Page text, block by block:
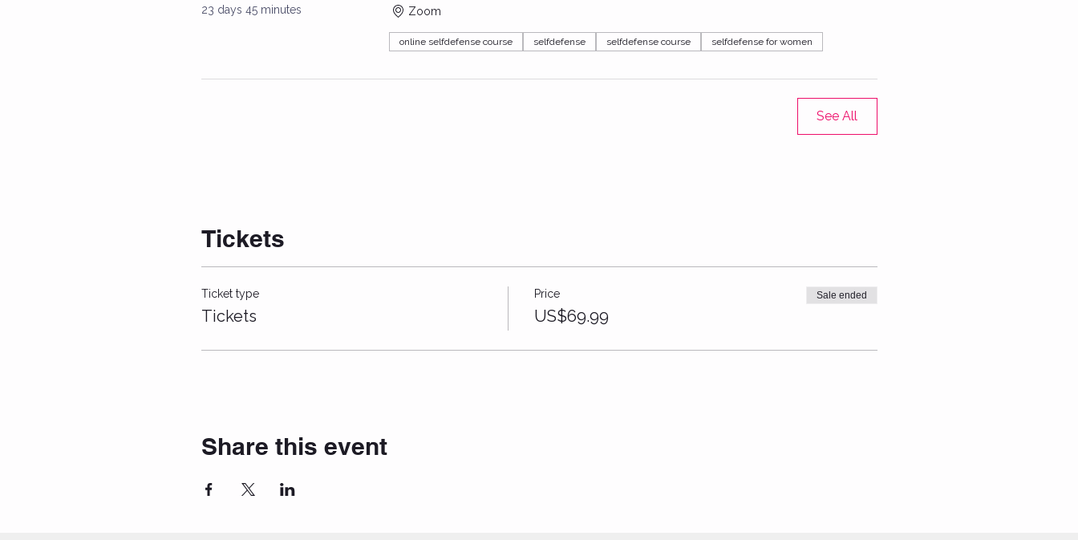
23 days 45 minutes Zoom
online selfdefense course selfdefense selfdefense course selfdefense for women
See All
Tickets
Ticket type
Tickets
Price
US$69.99
Sale ended
Share this event